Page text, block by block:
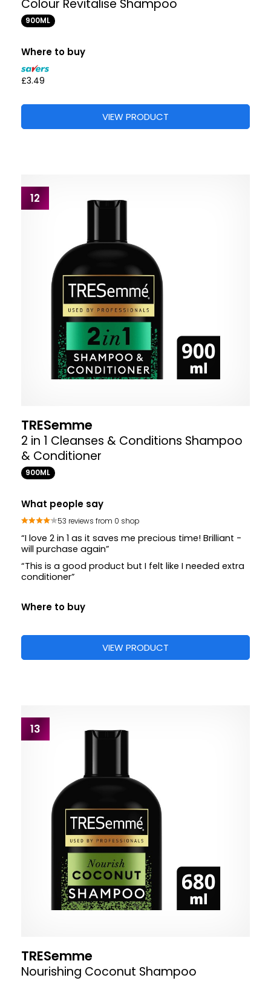
Colour Revitalise Shampoo
900ML
Where to buy
£3.49
VIEW PRODUCT
12
TRESemme
2 in 1 Cleanses & Conditions Shampoo
& Conditioner
900ML
What people say
53 reviews from 0 shop
“I love 2 in 1 as it saves me precious time! Brilliant -
will purchase again”
“This is a good product but I felt like I needed extra
conditioner”
Where to buy
VIEW PRODUCT
13
TRESemme
Nourishing Coconut Shampoo